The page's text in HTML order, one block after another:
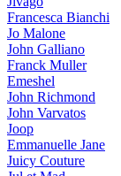
Francesca Bianchi
Jo Malone
John Galliano
Franck Muller
Emeshel
John Richmond
John Varvatos
Joop
Emmanuelle Jane
Juicy Couture